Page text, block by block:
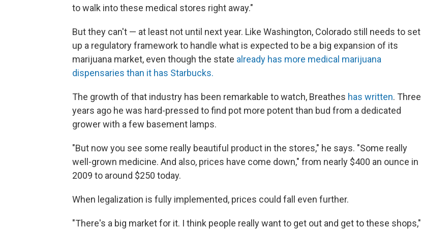
to walk into these medical stores right away."
But they can't — at least not until next year. Like Washington, Colorado still needs to set
up a regulatory framework to handle what is expected to be a big expansion of its
marijuana market, even though the state already has more medical marijuana
dispensaries than it has Starbucks.
The growth of that industry has been remarkable to watch, Breathes has written. Three
years ago he was hard-pressed to find pot more potent than bud from a dedicated
grower with a few basement lamps.
"But now you see some really beautiful product in the stores," he says. "Some really
well-grown medicine. And also, prices have come down," from nearly $400 an ounce in
2009 to around $250 today.
When legalization is fully implemented, prices could fall even further.
"There's a big market for it. I think people really want to get out and get to these shops,"